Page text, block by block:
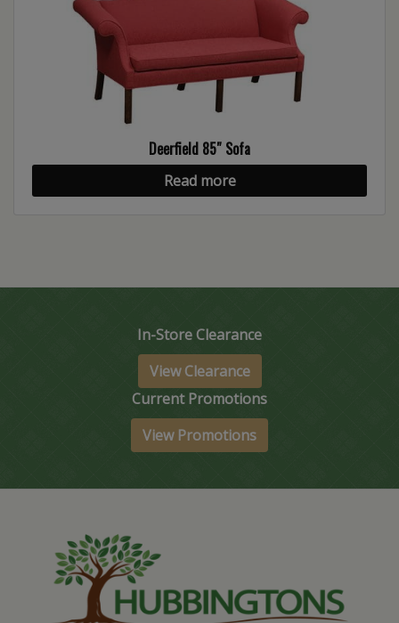
Deerfield 85″ Sofa
Read more
In-Store Clearance
View Clearance
Current Promotions
View Promotions